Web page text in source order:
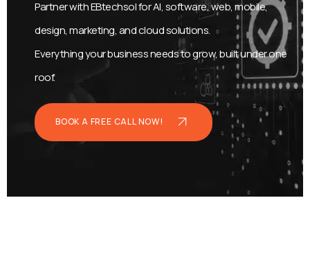
Partner with EBtechsol for AI, software, web, mobile,
design, marketing, and cloud solutions.
Everything your business needs to grow, built under one
roof.
BOOK A FREE CALL NOW!